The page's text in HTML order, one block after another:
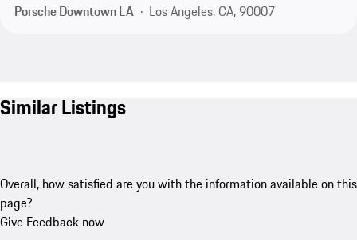
Porsche Downtown LA
Los Angeles, CA, 90007
Similar Listings
Overall, how satisfied are you with the information available on this
page?
Give Feedback now